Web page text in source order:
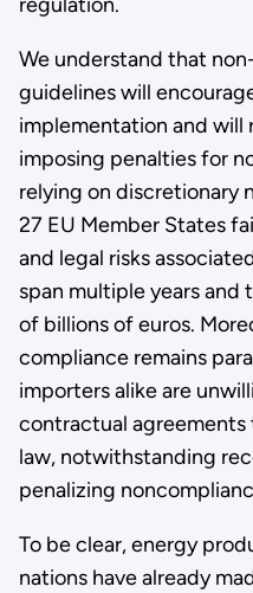
We understand that
guidelines will
implementation and will
imposing penalties for
relying on discretionary
27 EU Member States
and legal risks
span multiple years and
of billions of euros.
compliance remains
importers alike are
contractual
law, notwithstanding
penalizing
To be clear, energy
nations have already